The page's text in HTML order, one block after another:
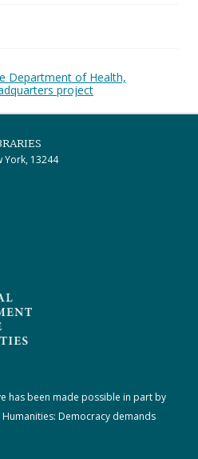
Department of Health,
project
York, 13244
has been made possible in part by
Democracy demands